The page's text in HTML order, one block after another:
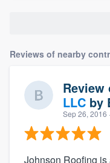
Reviews of nearby
Review
LLC by
Sep 26, 2016
Johnson Roofing